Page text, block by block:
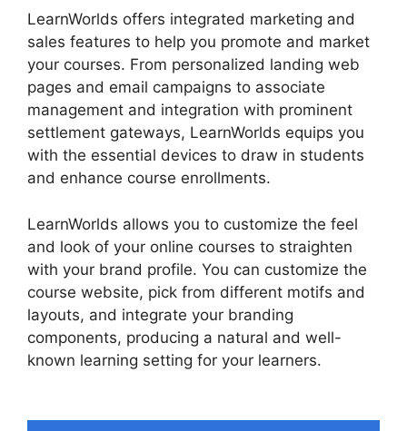
LearnWorlds offers integrated marketing and
sales features to help you promote and market
your courses. From personalized landing web
pages and email campaigns to associate
management and integration with prominent
settlement gateways, LearnWorlds equips you
with the essential devices to draw in students
and enhance course enrollments.
LearnWorlds allows you to customize the feel
and look of your online courses to straighten
with your brand profile. You can customize the
course website, pick from different motifs and
layouts, and integrate your branding
components, producing a natural and well-
known learning setting for your learners.